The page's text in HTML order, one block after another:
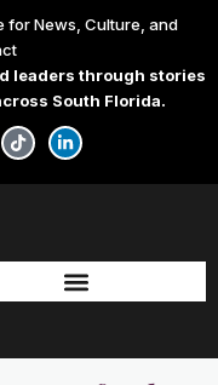
for News, Culture, and
leaders through stories
South Florida.
T
i
k
t
L
i
n
k
-
i
n